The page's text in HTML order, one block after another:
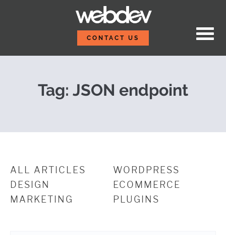
Create a Simple
CONTACT US
Tag: JSON endpoint
ALL ARTICLES
WORDPRESS
DESIGN
ECOMMERCE
MARKETING
PLUGINS